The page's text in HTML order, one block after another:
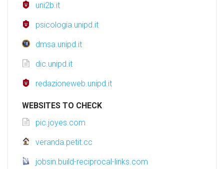
uni2b.it
psicologia.unipd.it
dmsa.unipd.it
dic.unipd.it
redazioneweb.unipd.it
WEBSITES TO CHECK
pic.joyes.com
veranda.petit.cc
jobsin.build-reciprocal-links.com